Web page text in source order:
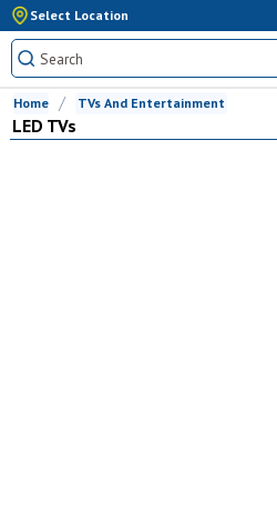
Select Location
Home TVs And Entertainment
LED TVs